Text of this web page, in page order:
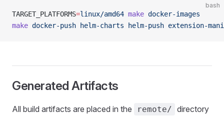
bash
TARGET_PLATFORMS=linux/amd64 make docker-images
make docker-push helm-charts helm-push extension-
Generated Artifacts
All build artifacts are placed in the remote/ directory